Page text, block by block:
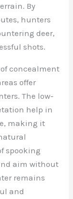
By
hunters
deer,
shots.
concealment
offer
The low-
help in
making it
spooking
aim without
remains
and